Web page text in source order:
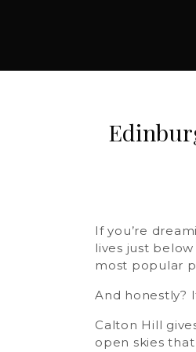
If you’re
lives just
most popular
And honestly?
Calton Hill
open skies